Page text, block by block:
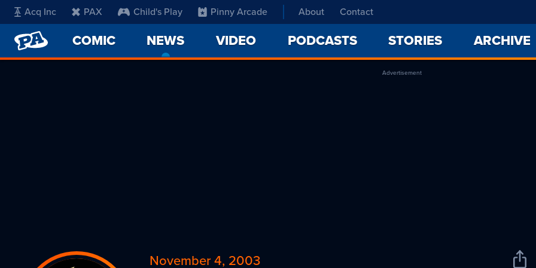
Acq Inc PAX Child's Play Pinny Arcade About Contact
PENNY
ARCADE
COMIC NEWS
CURRENT
VIDEO PODCASTS STORIES ARCHIVE
Advertisement
November 4, 2003
Share